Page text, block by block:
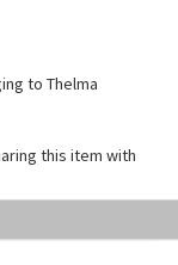
to Thelma
this item with